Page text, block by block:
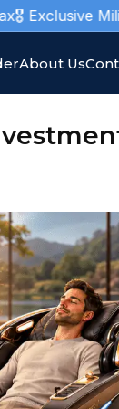
Military
About Us